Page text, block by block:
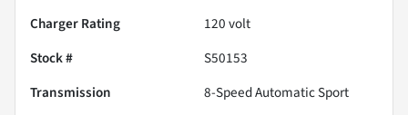
Charger Rating
120 volt
Stock #
S50153
Transmission
8-Speed Automatic Sport